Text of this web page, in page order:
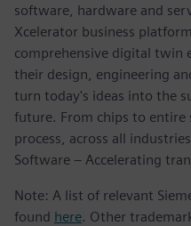
software, hardware and
Xcelerator business
comprehensive digital twin
their design, engineering
turn today's ideas into the
future. From chips to
process, across all
Software – Accelerating
Note: A list of relevant
found here. Other